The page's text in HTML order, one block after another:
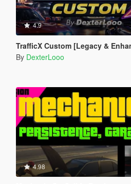
4.9
TrafficX Custom [Legacy &
By DexterLooo
4.98